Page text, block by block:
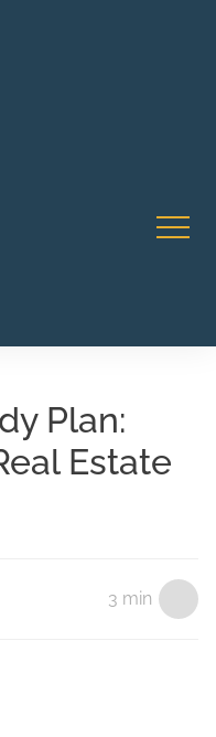
Plan:
Estate
3 min